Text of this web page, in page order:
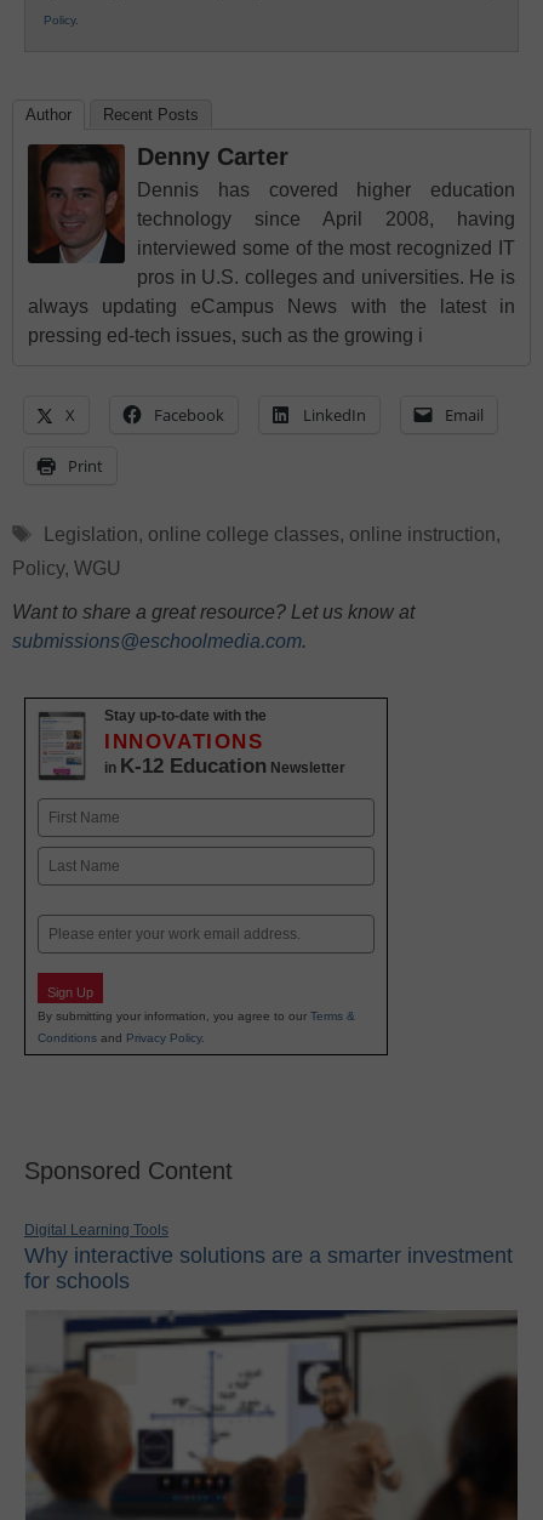
Policy.
Author Recent Posts
Denny Carter
Dennis has covered higher education
technology since April 2008, having
interviewed some of the most recognized IT
pros in U.S. colleges and universities. He is
always updating eCampus News with the latest in
pressing ed-tech issues, such as the growing i
X Facebook LinkedIn Email
Print
Tags
Legislation, online college classes, online instruction,
Policy, WGU
Want to share a great resource? Let us know at
submissions@eschoolmedia.com.
Stay up-to-date with the
INNOVATIONS
in K-12 Education Newsletter
Name
First
Email
Sign Up
By submitting your information, you agree to our Terms &
Conditions and Privacy Policy.
Sponsored Content
Digital Learning Tools
Why interactive solutions are a smarter investment
for schools